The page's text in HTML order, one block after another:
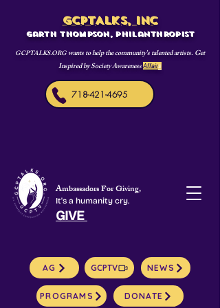
GCPTALKS, INC
Garth Thompson, philanthropist
GCPTALKS.ORGwants to help the community's talented artists. Get
Inspired by Society AwarenessAffairs
718-421-4695
Ambassadors For Giving,
It's a humanity cry.
GIVE
AG GCPTV NEWS
PROGRAMS DONATE